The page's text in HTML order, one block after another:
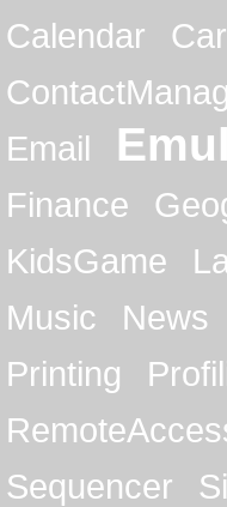
Calendar
Email
Finance
KidsGame
Music
News
Printing
Sequencer